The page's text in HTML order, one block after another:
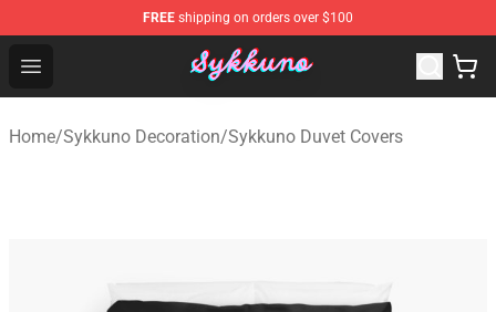
FREE shipping on orders over $100
Open menu
Sykkuno Shop - Official Sykkuno Merchandise Store
Home/Sykkuno Decoration/Sykkuno Duvet Covers